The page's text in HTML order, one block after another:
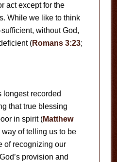
act except for the
While we like to think
without God,
(Romans 3:23;
longest recorded
that true blessing
in spirit (Matthew
way of telling us to be
of recognizing our
provision and